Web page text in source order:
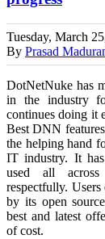
Tuesday, March
By Prasad
DotNetNuke has
in the industry
continues doing it
Best DNN
the helping hand
IT industry. It
used all
respectfully.
by its open
best and latest
of cost.